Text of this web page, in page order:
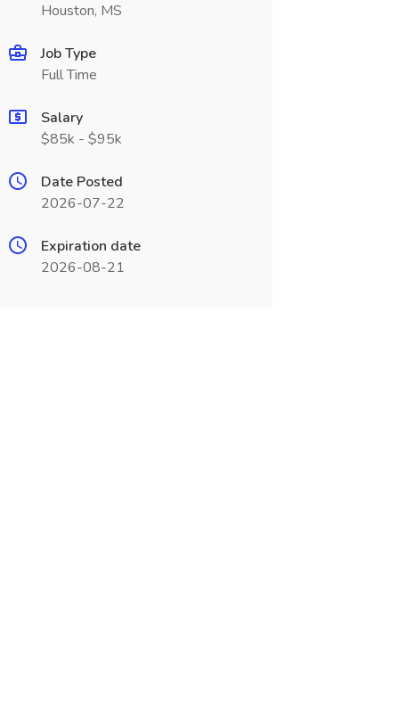
Houston, MS
Job Type
Full Time
Salary
$85k - $95k
Date Posted
2026-07-22
Expiration date
2026-08-21